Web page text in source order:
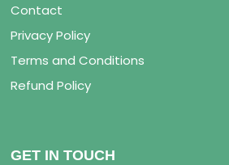
Contact
Privacy Policy
Terms and Conditions
Refund Policy
GET IN TOUCH